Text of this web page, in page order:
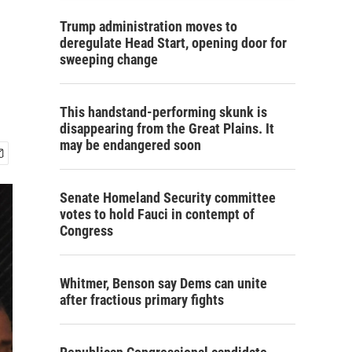
Trump administration moves to
deregulate Head Start, opening door for
sweeping change
This handstand-performing skunk is
disappearing from the Great Plains. It
may be endangered soon
Senate Homeland Security committee
votes to hold Fauci in contempt of
Congress
Whitmer, Benson say Dems can unite
after fractious primary fights